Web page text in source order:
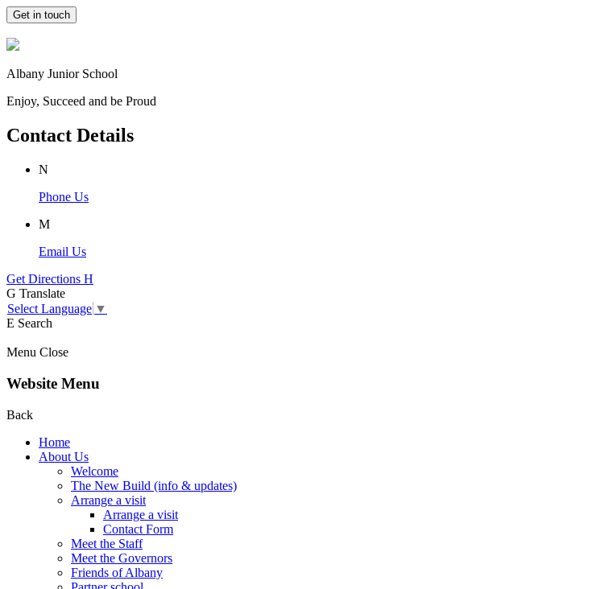
Get in touch
Albany Junior School
Enjoy, Succeed and be Proud
Contact Details
N
Phone Us
M
Email Us
Get Directions H
G Translate
Select Language ▼
E Search
Menu Close
Website Menu
Back
Home
About Us
Welcome
The New Build (info & updates)
Arrange a visit
Arrange a visit
Contact Form
Meet the Staff
Meet the Governors
Friends of Albany